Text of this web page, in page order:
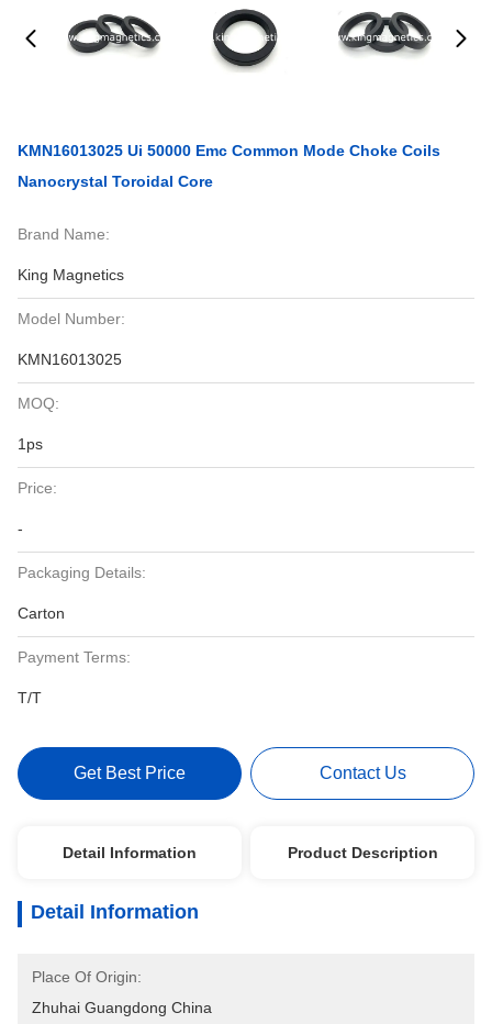
KMN16013025 Ui 50000 Emc Common Mode Choke Coils
Nanocrystal Toroidal Core
Brand Name:
King Magnetics
Model Number:
KMN16013025
MOQ:
1ps
Price:
-
Packaging Details:
Carton
Payment Terms:
T/T
Get Best Price Contact Us
Detail Information Product Description
Detail Information
Place Of Origin:
Zhuhai Guangdong China